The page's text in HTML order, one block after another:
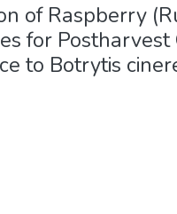
of Raspberry
for
to Botrytis